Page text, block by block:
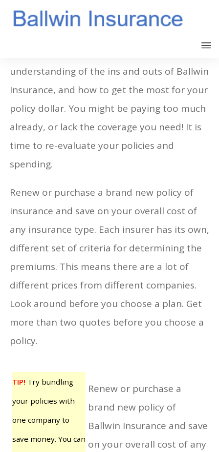
understanding of the ins and outs of Ballwin
Insurance, and how to get the most for your
policy dollar. You might be paying too much
already, or lack the coverage you need! It is
time to re-evaluate your policies and
spending.
Renew or purchase a brand new policy of
insurance and save on your overall cost of
any insurance type. Each insurer has its own,
different set of criteria for determining the
premiums. This means there are a lot of
different prices from different companies.
Look around before you choose a plan. Get
more than two quotes before you choose a
policy.
TIP! Try bundling
your policies with
one company to
save money. You can
Renew or purchase a
brand new policy of
Ballwin Insurance and save
on your overall cost of any